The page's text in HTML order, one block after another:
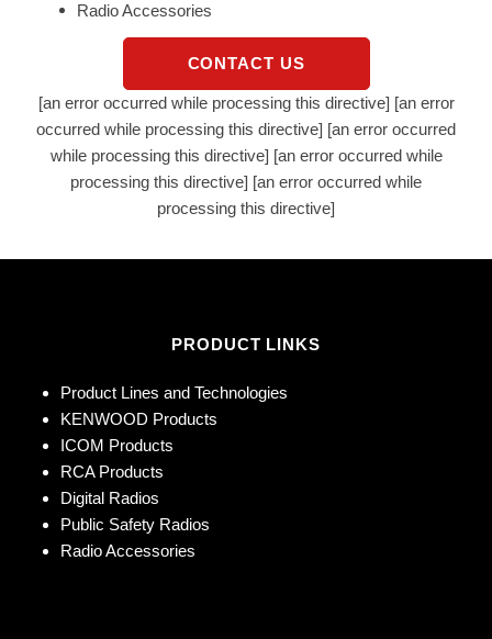
Radio Accessories
CONTACT US
[an error occurred while processing this directive] [an error
occurred while processing this directive] [an error occurred
while processing this directive] [an error occurred while
processing this directive] [an error occurred while
processing this directive]
PRODUCT LINKS
Product Lines and Technologies
KENWOOD Products
ICOM Products
RCA Products
Digital Radios
Public Safety Radios
Radio Accessories